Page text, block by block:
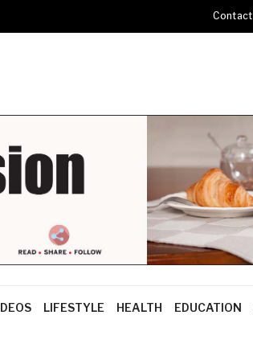
Contact
LIFESTYLE HEALTH EDUCATION